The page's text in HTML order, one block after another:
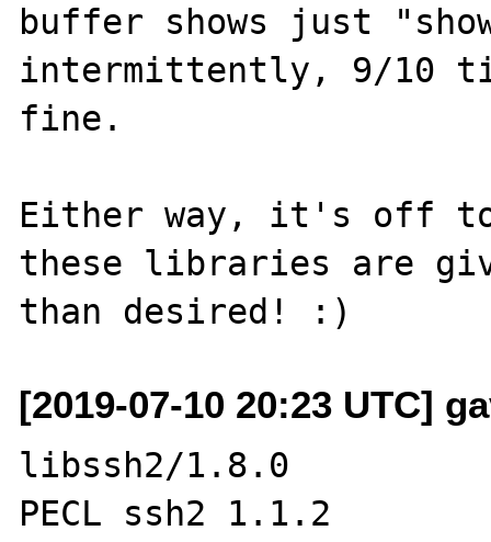
buffer shows just
intermittently, 9/10
fine.
Either way, it's off to
these libraries are
[2019-07-10 20:23 UTC]
libssh2/1.8.0
PECL ssh2 1.1.2